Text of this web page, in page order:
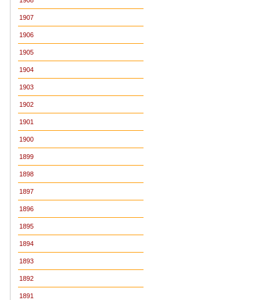
1907
1906
1905
1904
1903
1902
1901
1900
1899
1898
1897
1896
1895
1894
1893
1892
1891